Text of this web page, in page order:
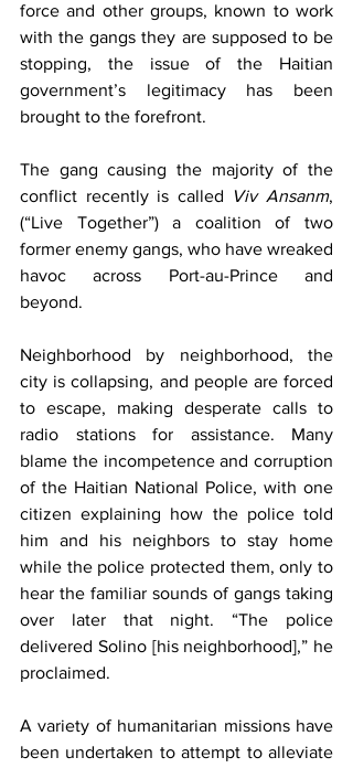
force and other groups, known to work
with the gangs they are supposed to be
stopping, the issue of the Haitian
government’s legitimacy has been
brought to the forefront.
The gang causing the majority of the
conflict recently is called
Viv Ansanm,
(“Live Together”) a coalition of two
former enemy gangs, who have wreaked
havoc across Port-au-Prince and
beyond.
Neighborhood by neighborhood, the
city is collapsing, and people are forced
to escape, making desperate calls to
radio stations for assistance. Many
blame the incompetence and corruption
of the Haitian National Police, with one
citizen explaining how the police told
him and his neighbors to stay home
while the police protected them, only to
hear the familiar sounds of gangs taking
over later that night. “The police
delivered Solino [his neighborhood],” he
proclaimed.
A variety of humanitarian missions have
been undertaken to attempt to alleviate